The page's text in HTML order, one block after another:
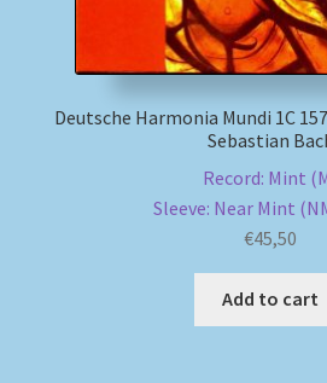
Review Authenticity
Shipping Methods
Deutsche Harmonia Mundi 1C
Sebastian
Record: Mint
Sleeve: Near Mint
€45,50
Add to cart